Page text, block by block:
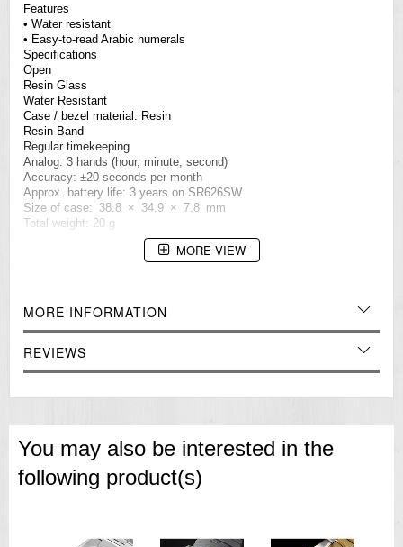
Features
• Water resistant
• Easy-to-read Arabic numerals
Specifications
Open
Resin Glass
Water Resistant
Case / bezel material: Resin
Resin Band
Regular timekeeping
Analog: 3 hands (hour, minute, second)
Accuracy: ±20 seconds per month
Approx. battery life: 3 years on SR626SW
Size of case: 38.8 × 34.9 × 7.8 mm
Total weight: 20 g
=== These product photos are taken by our photographer ===
===1 Year Seller's Warranty===
MORE VIEW
MORE INFORMATION
REVIEWS
You may also be interested in the
following product(s)